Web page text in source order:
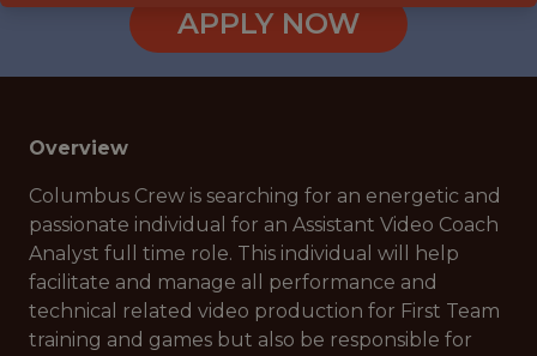
APPLY NOW
Overview
Columbus Crew is searching for an energetic and
passionate individual for an Assistant Video Coach
Analyst full time role. This individual will help
facilitate and manage all performance and
technical related video production for First Team
training and games but also be responsible for